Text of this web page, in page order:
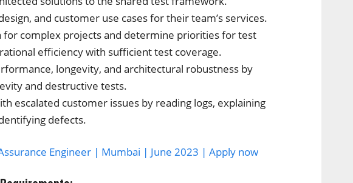
and customer use cases for their team’s services.
for complex projects and determine priorities for test
efficiency with sufficient test coverage.
longevity, and architectural robustness by
and destructive tests.
escalated customer issues by reading logs, explaining
defects.
Engineer | Mumbai | June 2023 | Apply now